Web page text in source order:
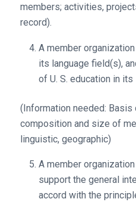
members; activities,
record).
A member
its language field(s),
of U. S. education in
(Information needed: Basis
composition and size of
linguistic, geographic)
A member
support the general
accord with the